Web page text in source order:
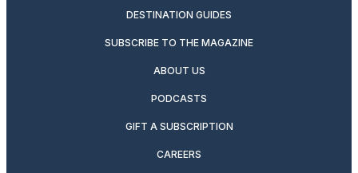
DESTINATION GUIDES
SUBSCRIBE TO THE MAGAZINE
ABOUT US
PODCASTS
GIFT A SUBSCRIPTION
CAREERS